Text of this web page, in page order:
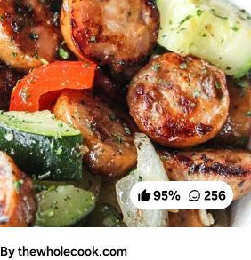
95% 256
By thewholecook.com